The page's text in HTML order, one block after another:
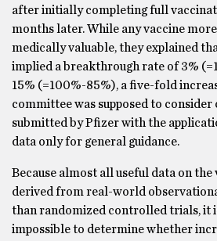
after initially completing full
months later. While any vaccine
medically valuable, they explained
implied a breakthrough rate of 3%
15% (=100%-85%), a five-fold
committee was supposed to consider
submitted by Pfizer with the
data only for general guidance.
Because almost all useful data on the
derived from real-world
than randomized controlled trials, it
impossible to determine whether